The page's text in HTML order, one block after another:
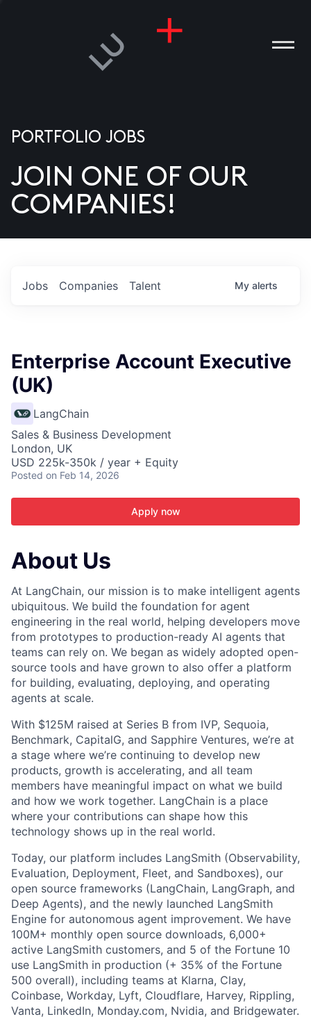
US
PORTFOLIO JOBS
JOIN ONE OF OUR
COMPANIES!
Jobs Companies Talent My alerts
Enterprise Account Executive
(UK)
LangChain
Sales & Business Development
London, UK
USD 225k-350k / year + Equity
Posted on Feb 14, 2026
Apply now
About Us
At LangChain, our mission is to make intelligent agents
ubiquitous. We build the foundation for agent
engineering in the real world, helping developers move
from prototypes to production-ready AI agents that
teams can rely on. We began as widely adopted open-
source tools and have grown to also offer a platform
for building, evaluating, deploying, and operating
agents at scale.
With $125M raised at Series B from IVP, Sequoia,
Benchmark, CapitalG, and Sapphire Ventures, we’re at
a stage where we’re continuing to develop new
products, growth is accelerating, and all team
members have meaningful impact on what we build
and how we work together. LangChain is a place
where your contributions can shape how this
technology shows up in the real world.
Today, our platform includes LangSmith (Observability,
Evaluation, Deployment, Fleet, and Sandboxes), our
open source frameworks (LangChain, LangGraph, and
Deep Agents), and the newly launched LangSmith
Engine for autonomous agent improvement. We have
100M+ monthly open source downloads, 6,000+
active LangSmith customers, and 5 of the Fortune 10
use LangSmith in production (+ 35% of the Fortune
500 overall), including teams at Klarna, Clay,
Coinbase, Workday, Lyft, Cloudflare, Harvey, Rippling,
Vanta, LinkedIn, Monday.com, Nvidia, and Bridgewater.